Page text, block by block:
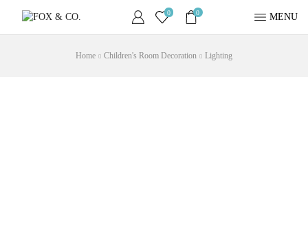
0 0 MENU
Home Children's Room Decoration Lighting